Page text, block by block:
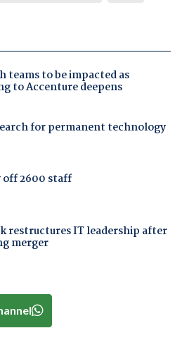
teams to be impacted as
to Accenture deepens
for permanent technology
off 2600 staff
restructures IT leadership after
merger